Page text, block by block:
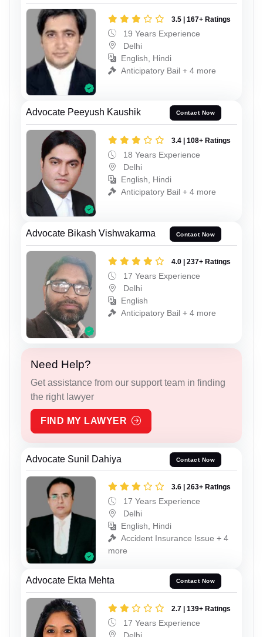
3.5 | 167+ Ratings
19 Years Experience
Delhi
English, Hindi
Anticipatory Bail + 4 more
Advocate Peeyush Kaushik Contact Now
3.4 | 108+ Ratings
18 Years Experience
Delhi
English, Hindi
Anticipatory Bail + 4 more
Advocate Bikash Vishwakarma Contact Now
4.0 | 237+ Ratings
17 Years Experience
Delhi
English
Anticipatory Bail + 4 more
Need Help?
Get assistance from our support team in finding
the right lawyer
FIND MY LAWYER
Advocate Sunil Dahiya Contact Now
3.6 | 263+ Ratings
17 Years Experience
Delhi
English, Hindi
Accident Insurance Issue + 4
more
Advocate Ekta Mehta Contact Now
2.7 | 139+ Ratings
17 Years Experience
Delhi